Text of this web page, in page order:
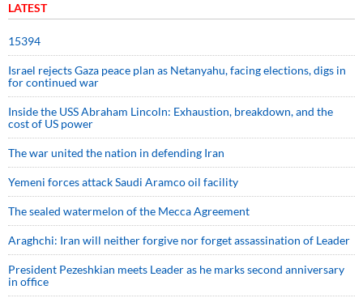
LATEST
15394
Israel rejects Gaza peace plan as Netanyahu, facing elections, digs in
for continued war
Inside the USS Abraham Lincoln: Exhaustion, breakdown, and the
cost of US power
The war united the nation in defending Iran
Yemeni forces attack Saudi Aramco oil facility
The sealed watermelon of the Mecca Agreement
Araghchi: Iran will neither forgive nor forget assassination of Leader
President Pezeshkian meets Leader as he marks second anniversary
in office